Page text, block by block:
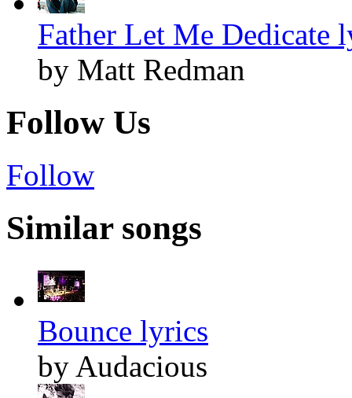
Father Let Me Dedicate
by Matt Redman
Follow Us
Follow
Similar songs
Bounce lyrics
by Audacious